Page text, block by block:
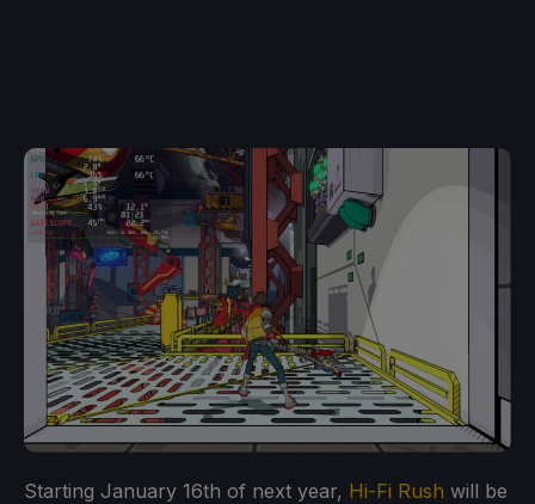
Starting January 16th of next year, Hi-Fi Rush will be